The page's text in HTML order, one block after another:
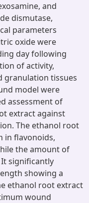
and
dismutase,
parameters
oxide were
day following
of activity,
granulation tissues
model were
assessment of
extract against
The ethanol root
in flavonoids,
the amount of
significantly
showing a
ethanol root extract
wound